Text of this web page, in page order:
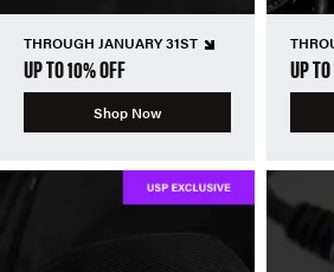
THROUGH JANUARY 31ST
UP TO 10% OFF
Shop Now
UP